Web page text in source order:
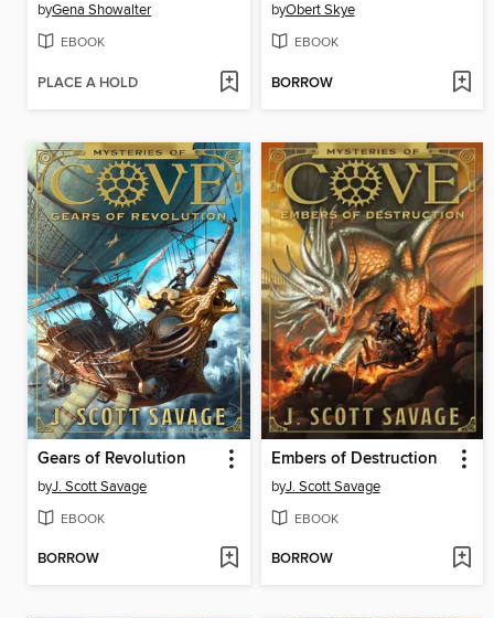
byGena Showalter
EBOOK
PLACE A HOLD
byObert Skye
EBOOK
BORROW
Gears of Revolution
byJ. Scott Savage
EBOOK
BORROW
Embers of Destruction
byJ. Scott Savage
EBOOK
BORROW